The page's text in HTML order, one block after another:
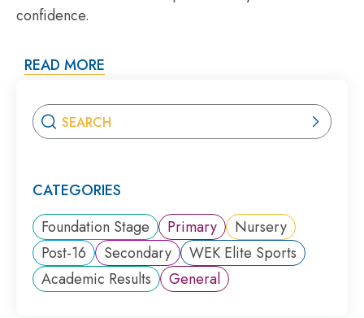
confidence.
READ MORE
CATEGORIES
Foundation Stage
Primary
Nursery
Post-16
Secondary
WEK Elite Sports
Academic Results
General